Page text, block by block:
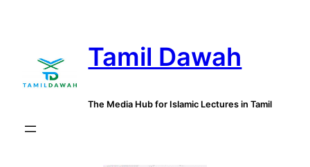
Tamil Dawah
The Media Hub for Islamic Lectures in Tamil